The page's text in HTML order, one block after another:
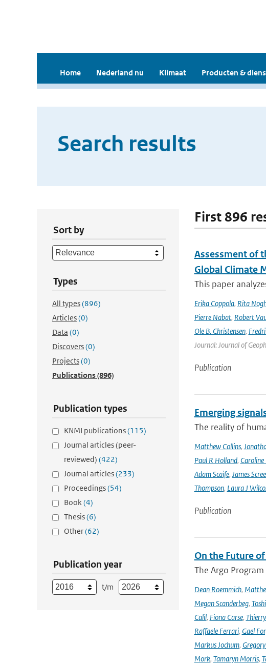
Home Nederland nu Klimaat Producten &
Search results
Sort by
Types
All types(896)
Articles(0)
Data (0)
Discovers(0)
Projects(0)
Publications(896)
Publication types
KNMI publications(115)
Journal articles (peer-
reviewed) (422)
Journal articles(233)
Proceedings(54)
Book(4)
Thesis(6)
Other(62)
Publication year
t/m
First 896
Assessment of
Global Climate
This paper
Erika Coppola, Rita
Pierre Nabat, Robert
Ole B. Christensen,
Journal: Journal of
Publication
Emerging
The reality of
Matthew Collins,
Paul R Holland, Caroline
Adam Scaife, James
Thompson, Laura J
Publication
On the Future
The Argo
Dean Roemmich,
Megan Scanderbeg,
Calil, Fiona Carse,
Raffaele Ferrari, Gael
Markus Jochum,
Mork, Tamaryn Morris,